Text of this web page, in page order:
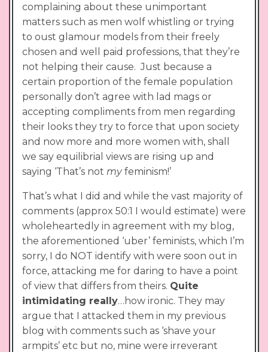
complaining about these unimportant
matters such as men wolf whistling or trying
to oust glamour models from their freely
chosen and well paid professions, that they’re
not helping their cause. Just because a
certain proportion of the female population
personally don’t agree with lad mags or
accepting compliments from men regarding
their looks they try to force that upon society
and now more and more women with, shall
we say equilibrial views are rising up and
saying ‘That’s not myfeminism!’
That’s what I did and while the vast majority of
comments (approx 50:1 I would estimate) were
wholeheartedly in agreement with my blog,
the aforementioned ‘uber’ feminists, which I’m
sorry, I do NOT identify with were soon out in
force, attacking me for daring to have a point
of view that differs from theirs. Quite
intimidating really…how ironic. They may
argue that I attacked them in my previous
blog with comments such as ‘shave your
armpits’ etc but no, mine were irreverant